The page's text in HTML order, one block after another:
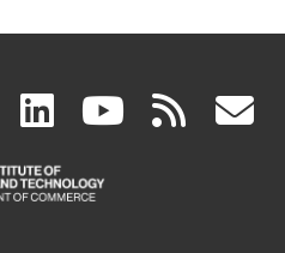
facebook
(link
is
linkedin
(link
is
(link rss